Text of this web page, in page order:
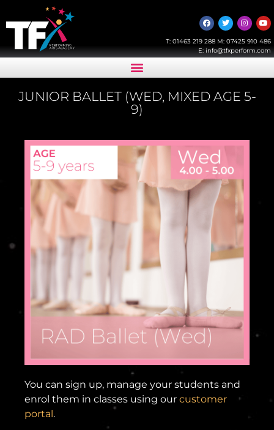
T: 01463 219 288M: 07425 910 486
E: info@tfxperform.com
JUNIOR BALLET (WED, MIXED AGE 5-
9)
You can sign up, manage your students and
enrol them in classes using our customer
portal.